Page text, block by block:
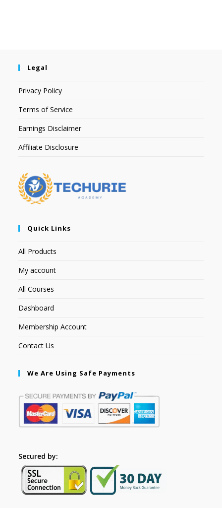
Legal
Privacy Policy
Terms of Service
Earnings Disclaimer
Affiliate Disclosure
Quick Links
All Products
My account
All Courses
Dashboard
Membership Account
Contact Us
We Are Using Safe Payments
Secured by: